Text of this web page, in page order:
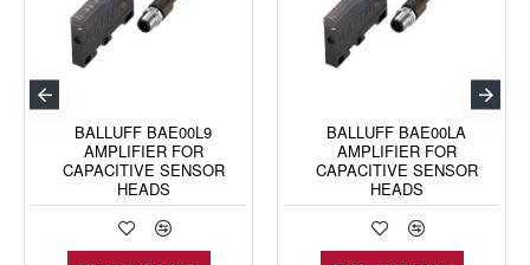
BALLUFF BAE00L9
AMPLIFIER FOR
CAPACITIVE SENSOR
HEADS
BALLUFF BAE00LA
AMPLIFIER FOR
CAPACITIVE SENSOR
HEADS